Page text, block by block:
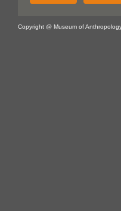
Copyright @ Museum of